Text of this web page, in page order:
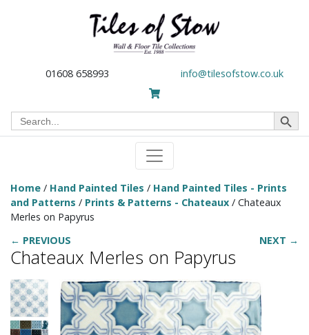
01608 658993 info@tilesofstow.co.uk
Search
for:
Search Button
Home / Hand Painted Tiles / Hand Painted Tiles - Prints
and Patterns / Prints & Patterns - Chateaux / Chateaux
Merles on Papyrus
← PREVIOUS
NEXT →
Chateaux Merles on Papyrus